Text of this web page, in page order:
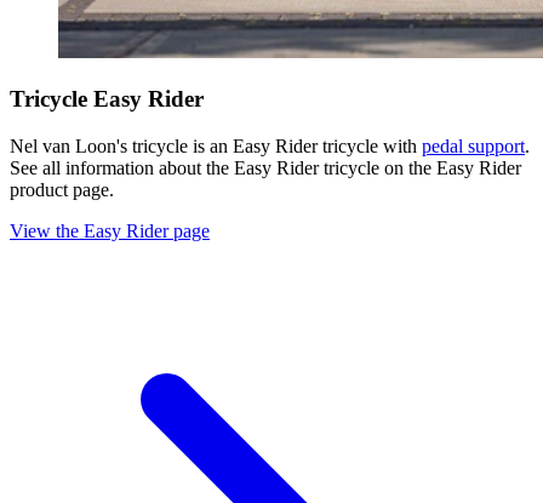
Tricycle Easy Rider
Nel van Loon's tricycle is an Easy Rider tricycle with pedal support.
See all information about the Easy Rider tricycle on the Easy Rider
product page.
View the Easy Rider page